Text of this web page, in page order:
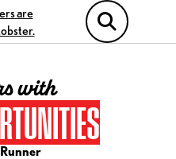
with